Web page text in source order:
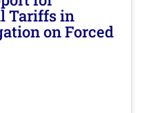
Tariffs in
on Forced